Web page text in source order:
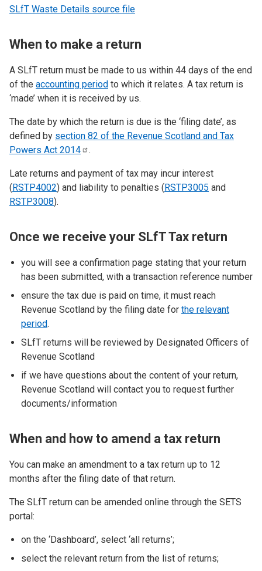
SLfT Waste Details source file
When to make a return
A SLfT return must be made to us within 44 days of the end
of the accounting period to which it relates. A tax return is
‘made’ when it is received by us.
The date by which the return is due is the ‘filing date’, as
defined by section 82 of the Revenue Scotland and Tax
Powers Act 2014 .
Late returns and payment of tax may incur interest
(RSTP4002) and liability to penalties (RSTP3005 and
RSTP3008).
Once we receive your SLfT Tax return
you will see a confirmation page stating that your return
has been submitted, with a transaction reference number
ensure the tax due is paid on time, it must reach
Revenue Scotland by the filing date for the relevant
period.
SLfT returns will be reviewed by Designated Officers of
Revenue Scotland
if we have questions about the content of your return,
Revenue Scotland will contact you to request further
documents/information
When and how to amend a tax return
You can make an amendment to a tax return up to 12
months after the filing date of that return.
The SLfT return can be amended online through the SETS
portal:
on the ‘Dashboard’, select ‘all returns’;
select the relevant return from the list of returns;